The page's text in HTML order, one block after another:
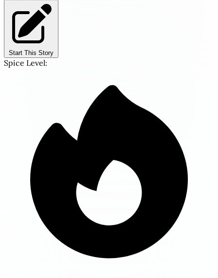
Start This Story
Spice Level: